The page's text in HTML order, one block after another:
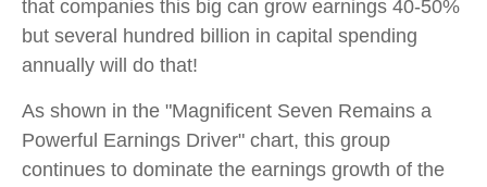
that companies this big can grow earnings 40-50%
but several hundred billion in capital spending
annually will do that!
As shown in the "Magnificent Seven Remains a
Powerful Earnings Driver" chart, this group
continues to dominate the earnings growth of the